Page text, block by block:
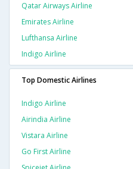
Qatar Airways Airline
Emirates Airline
Lufthansa Airline
Indigo Airline
Top Domestic Airlines
Indigo Airline
Airindia Airline
Vistara Airline
Go First Airline